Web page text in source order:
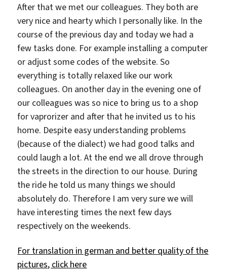
After that we met our colleagues. They both are
very nice and hearty which I personally like. In the
course of the previous day and today we had a
few tasks done. For example installing a computer
or adjust some codes of the website. So
everything is totally relaxed like our work
colleagues. On another day in the evening one of
our colleagues was so nice to bring us to a shop
for vaprorizer and after that he invited us to his
home. Despite easy understanding problems
(because of the dialect) we had good talks and
could laugh a lot. At the end we all drove through
the streets in the direction to our house. During
the ride he told us many things we should
absolutely do. Therefore I am very sure we will
have interesting times the next few days
respectively on the weekends.
For translation in german and better quality of the
pictures, click here